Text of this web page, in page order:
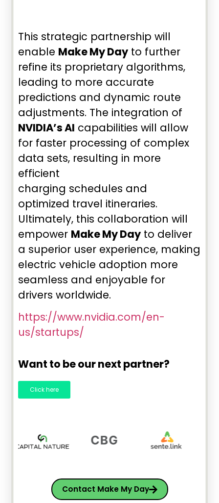
This strategic partnership will
enable Make My Day to further
refine its proprietary algorithms,
leading to more accurate
predictions and dynamic route
adjustments. The integration of
NVIDIA’s AI capabilities will allow
for faster processing of complex
data sets, resulting in more
efficient
charging schedules and
optimized travel itineraries.
Ultimately, this collaboration will
empower Make My Day to deliver
a superior user experience, making
electric vehicle adoption more
seamless and enjoyable for
drivers worldwide.
https://www.nvidia.com/en-
us/startups/
Want to be our next partner?
Click here
Contact Make My Day